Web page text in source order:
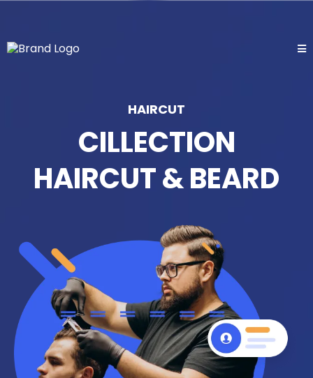
HAIRCUT
CILLECTION
HAIRCUT & BEARD